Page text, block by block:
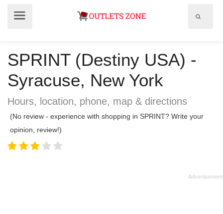
SPRINT (Destiny USA) -
Syracuse, New York
Hours, location, phone, map & directions
(No review - experience with shopping in SPRINT? Write your
opinion, review!)